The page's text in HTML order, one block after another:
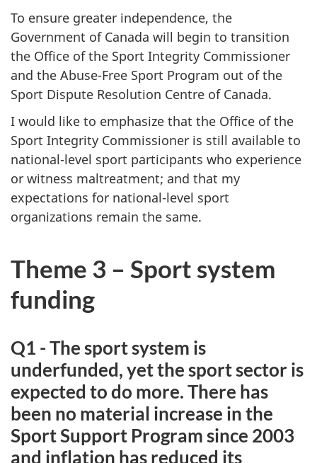
To ensure greater independence, the
Government of Canada will begin to transition
the Office of the Sport Integrity Commissioner
and the Abuse-Free Sport Program out of the
Sport Dispute Resolution Centre of Canada.
I would like to emphasize that the Office of the
Sport Integrity Commissioner is still available to
national-level sport participants who experience
or witness maltreatment; and that my
expectations for national-level sport
organizations remain the same.
Theme 3 – Sport system
funding
Q1 - The sport system is
underfunded, yet the sport sector is
expected to do more. There has
been no material increase in the
Sport Support Program since 2003
and inflation has reduced its